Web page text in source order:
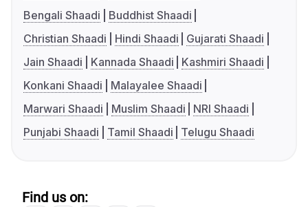
Bengali Shaadi
Buddhist Shaadi
Christian Shaadi
Hindi Shaadi
Gujarati Shaadi
Jain Shaadi
Kannada Shaadi
Kashmiri Shaadi
Konkani Shaadi
Malayalee Shaadi
Marwari Shaadi
Muslim Shaadi
NRI Shaadi
Punjabi Shaadi
Tamil Shaadi Telugu Shaadi
Find us on: